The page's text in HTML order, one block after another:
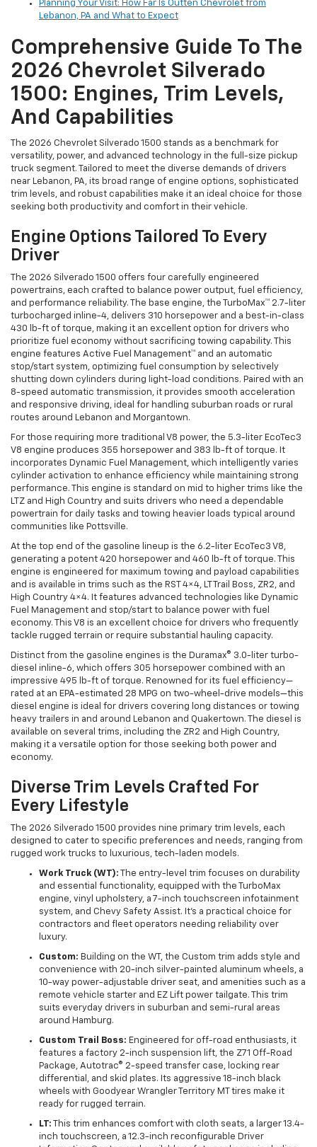
Planning Your Visit: How Far Is Outten Chevrolet from
Lebanon, PA and What to Expect
Comprehensive Guide To The
2026 Chevrolet Silverado
1500: Engines, Trim Levels,
And Capabilities
The 2026 Chevrolet Silverado 1500 stands as a benchmark for
versatility, power, and advanced technology in the full-size pickup
truck segment. Tailored to meet the diverse demands of drivers
near Lebanon, PA, its broad range of engine options, sophisticated
trim levels, and robust capabilities make it an ideal choice for those
seeking both productivity and comfort in their vehicle.
Engine Options Tailored To Every
Driver
The 2026 Silverado 1500 offers four carefully engineered
powertrains, each crafted to balance power output, fuel efficiency,
and performance reliability. The base engine, the TurboMax™ 2.7-liter
turbocharged inline-4, delivers 310 horsepower and a best-in-class
430 lb-ft of torque, making it an excellent option for drivers who
prioritize fuel economy without sacrificing towing capability. This
engine features Active Fuel Management™ and an automatic
stop/start system, optimizing fuel consumption by selectively
shutting down cylinders during light-load conditions. Paired with an
8-speed automatic transmission, it provides smooth acceleration
and responsive driving, ideal for handling suburban roads or rural
routes around Lebanon and Morgantown.
For those requiring more traditional V8 power, the 5.3-liter EcoTec3
V8 engine produces 355 horsepower and 383 lb-ft of torque. It
incorporates Dynamic Fuel Management, which intelligently varies
cylinder activation to enhance efficiency while maintaining strong
performance. This engine is standard on mid to higher trims like the
LTZ and High Country and suits drivers who need a dependable
powertrain for daily tasks and towing heavier loads typical around
communities like Pottsville.
At the top end of the gasoline lineup is the 6.2-liter EcoTec3 V8,
generating a potent 420 horsepower and 460 lb-ft of torque. This
engine is engineered for maximum towing and payload capabilities
and is available in trims such as the RST 4×4, LT Trail Boss, ZR2, and
High Country 4×4. It features advanced technologies like Dynamic
Fuel Management and stop/start to balance power with fuel
economy. This V8 is an excellent choice for drivers who frequently
tackle rugged terrain or require substantial hauling capacity.
Distinct from the gasoline engines is the Duramax® 3.0-liter turbo-
diesel inline-6, which offers 305 horsepower combined with an
impressive 495 lb-ft of torque. Renowned for its fuel efficiency—
rated at an EPA-estimated 28 MPG on two-wheel-drive models—this
diesel engine is ideal for drivers covering long distances or towing
heavy trailers in and around Lebanon and Quakertown. The diesel is
available on several trims, including the ZR2 and High Country,
making it a versatile option for those seeking both power and
economy.
Diverse Trim Levels Crafted For
Every Lifestyle
The 2026 Silverado 1500 provides nine primary trim levels, each
designed to cater to specific preferences and needs, ranging from
rugged work trucks to luxurious, tech-laden models.
Work Truck (WT): The entry-level trim focuses on durability
and essential functionality, equipped with the TurboMax
engine, vinyl upholstery, a 7-inch touchscreen infotainment
system, and Chevy Safety Assist. It’s a practical choice for
contractors and fleet operators needing reliability over
luxury.
Custom: Building on the WT, the Custom trim adds style and
convenience with 20-inch silver-painted aluminum wheels, a
10-way power-adjustable driver seat, and amenities such as a
remote vehicle starter and EZ Lift power tailgate. This trim
suits everyday drivers in suburban and semi-rural areas
around Hamburg.
Custom Trail Boss: Engineered for off-road enthusiasts, it
features a factory 2-inch suspension lift, the Z71 Off-Road
Package, Autotrac® 2-speed transfer case, locking rear
differential, and skid plates. Its aggressive 18-inch black
wheels with Goodyear Wrangler Territory MT tires make it
ready for rugged terrain.
LT: This trim enhances comfort with cloth seats, a larger 13.4-
inch touchscreen, a 12.3-inch reconfigurable Driver